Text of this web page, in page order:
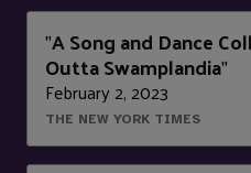
"A Song and Dance
Outta Swamplandia"
February 2, 2023
THE NEW YORK TIMES